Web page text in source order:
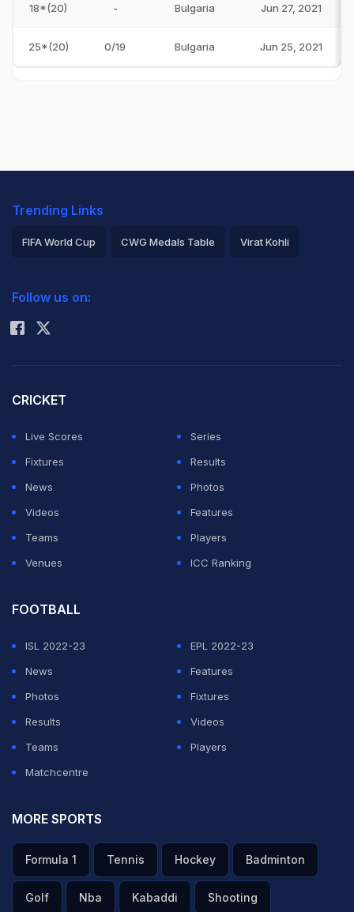
18*(20) - Bulgaria Jun 27, 2021
25*(20) 0/19 Bulgaria Jun 25, 2021
Trending Links
FIFA World Cup CWG Medals Table Virat Kohli
Rohit Sharma
Follow us on:
CRICKET
Live Scores
Series
Fixtures
Results
News
Photos
Videos
Features
Teams
Players
Venues
ICC Ranking
FOOTBALL
ISL 2022-23
EPL 2022-23
News
Features
Photos
Fixtures
Results
Videos
Teams
Players
Matchcentre
MORE SPORTS
Formula 1 Tennis Hockey Badminton
Golf Nba Kabaddi Shooting